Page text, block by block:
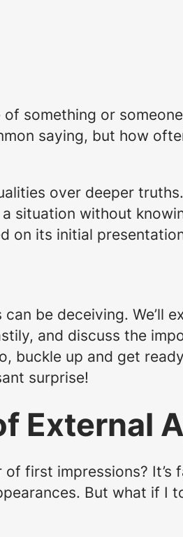
something or
saying, but how
over deeper
situation without
on its initial
be deceiving. We’ll
and discuss the
buckle up and get
surprise!
External
first impressions? It’s
But what if I